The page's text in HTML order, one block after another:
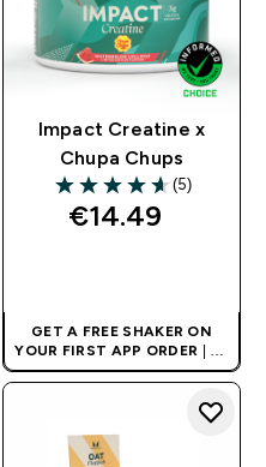
Impact Creatine x
Chupa Chups
4.6 out of 5 stars
(5)
€14.49‎
GET A FREE SHAKER ON
YOUR FIRST APP ORDER | UK
AND EUROPE'S NO.1 SPORTS
NUTRITION BRAND